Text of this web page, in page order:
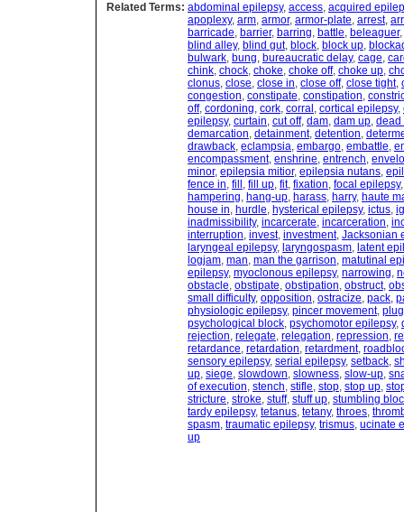
Related Terms: abdominal epilepsy, access, acquired
apoplexy, arm, armor, armor-plate, arrest,
barricade, barrier, barring, battle, beleaguer,
blind alley, blind gut, block, block up,
bulwark, bung, bureaucratic delay, cage,
chink, chock, choke, choke off, choke up,
clonus, close, close in, close off, close tight,
congestion, constipate, constipation,
off, cordoning, cork, corral , cortical epilepsy,
epilepsy, curtain, cut off, dam, dam up, dead
demarcation, detainment, detention,
drawback, eclampsia, embargo, embattle,
encompassment, enshrine, entrench,
minor, epilepsia mitior, epilepsia nutans,
fence in, fill , fill up, fit, fixation, focal epilepsy
hampering, hang-up, harass, harry, haute
house in, hurdle, hysterical epilepsy, ictus,
inadmissibility, incarcerate, incarceration,
interruption, invest, investment, Jacksonian
laryngeal epilepsy, laryngospasm, latent
logjam, man, man the garrison, matutinal
epilepsy, myoclonous epilepsy, narrowing,
obstacle, obstipate, obstipation, obstruct,
small difficulty, opposition, ostracize, pack,
physiologic epilepsy, pincer movement, plug
psychological block, psychomotor epilepsy,
rejection, relegate, relegation, repression,
retardance, retardation, retardment,
sensory epilepsy, serial epilepsy, setback,
up, siege, slowdown, slowness, slow-up,
of execution, stench, stifle, stop, stop up,
stricture, stroke, stuff, stuff up, stumbling
tardy epilepsy, tetanus, tetany, throes,
spasm, traumatic epilepsy, trismus, ucinate
up